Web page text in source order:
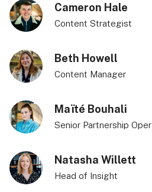
Cameron Hale
Content Strategist
Beth Howell
Content Manager
Maïté Bouhali
Senior Partnership
Natasha Willett
Head of Insight